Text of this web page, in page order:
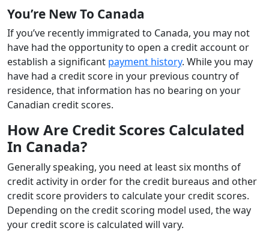
You’re New To Canada
If you’ve recently immigrated to Canada, you may not
have had the opportunity to open a credit account or
establish a significant payment history. While you may
have had a credit score in your previous country of
residence, that information has no bearing on your
Canadian credit scores.
How Are Credit Scores Calculated
In Canada?
Generally speaking, you need at least six months of
credit activity in order for the credit bureaus and other
credit score providers to calculate your credit scores.
Depending on the credit scoring model used, the way
your credit score is calculated will vary.